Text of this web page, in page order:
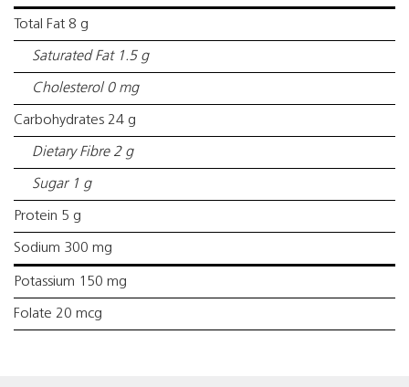
Total Fat 8 g
Saturated Fat 1.5 g
Cholesterol 0 mg
Carbohydrates 24 g
Dietary Fibre 2 g
Sugar 1 g
Protein 5 g
Sodium 300 mg
Potassium 150 mg
Folate 20 mcg